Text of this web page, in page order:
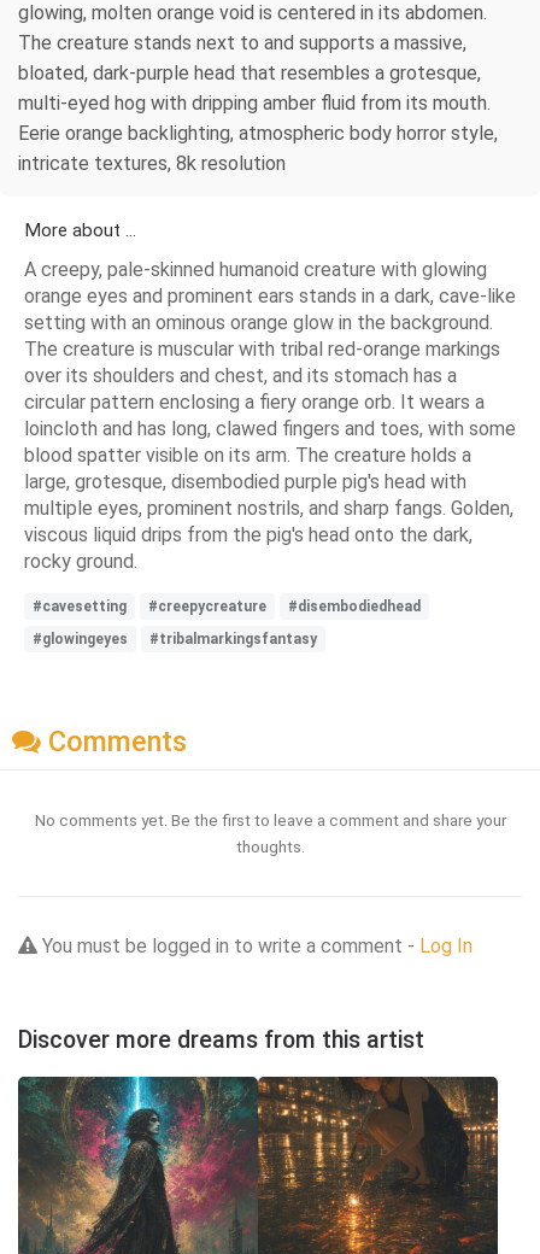
glowing, molten orange void is centered in its abdomen.
The creature stands next to and supports a massive,
bloated, dark-purple head that resembles a grotesque,
multi-eyed hog with dripping amber fluid from its mouth.
Eerie orange backlighting, atmospheric body horror style,
intricate textures, 8k resolution
More about ...
A creepy, pale-skinned humanoid creature with glowing
orange eyes and prominent ears stands in a dark, cave-like
setting with an ominous orange glow in the background.
The creature is muscular with tribal red-orange markings
over its shoulders and chest, and its stomach has a
circular pattern enclosing a fiery orange orb. It wears a
loincloth and has long, clawed fingers and toes, with some
blood spatter visible on its arm. The creature holds a
large, grotesque, disembodied purple pig's head with
multiple eyes, prominent nostrils, and sharp fangs. Golden,
viscous liquid drips from the pig's head onto the dark,
rocky ground.
#cavesetting #creepycreature
#disembodiedhead
#glowingeyes
#tribalmarkingsfantasy
Comments
No comments yet. Be the first to leave a comment and share your
thoughts.
You must be logged in to write a comment - Log In
Discover more dreams from this artist